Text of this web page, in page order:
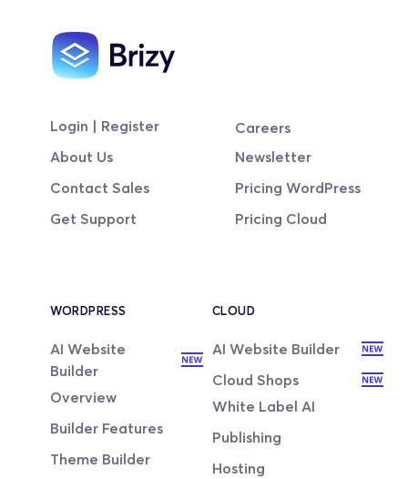
Login | Register
About Us
Contact Sales
Get Support
Careers
Newsletter
Pricing WordPress
Pricing Cloud
WORDPRESS
AI Website
Builder
Overview
Builder Features
Theme Builder
CLOUD
AI Website Builder
Cloud Shops
White Label AI
Publishing
Hosting